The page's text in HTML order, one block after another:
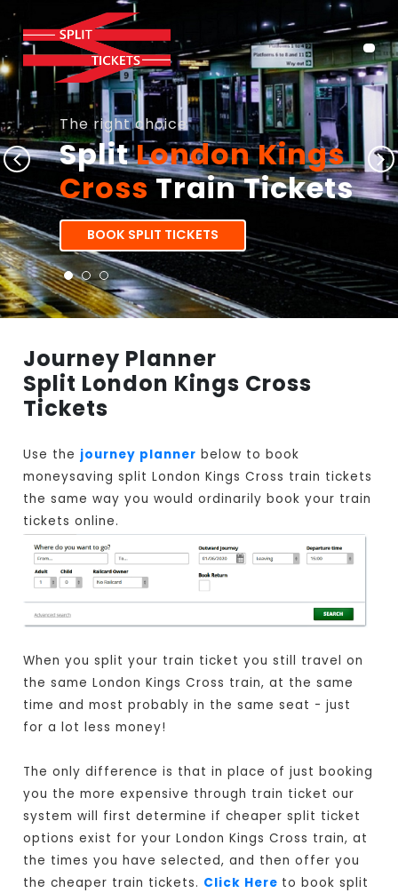
The right choice
SplitLondon Kings
CrossTrain Tickets
BOOK SPLIT TICKETS
Journey Planner
Split London Kings Cross
Tickets
Use the journey planner below to book
moneysaving split London Kings Cross train tickets
the same way you would ordinarily book your train
tickets online.
When you split your train ticket you still travel on
the same London Kings Cross train, at the same
time and most probably in the same seat - just
for a lot less money!
The only difference is that in place of just booking
you the more expensive through train ticket our
system will first determine if cheaper split ticket
options exist for your London Kings Cross train, at
the times you have selected, and then offer you
the cheaper train tickets. Click Here to book split